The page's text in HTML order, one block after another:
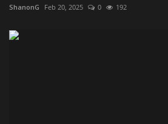
ShanonG Feb 20, 2025 0 192